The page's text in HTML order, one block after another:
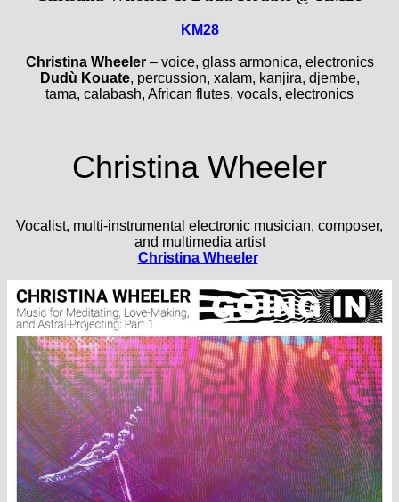
KM28
Christina Wheeler– voice, glass armonica, electronics
Dudù Kouate, percussion, xalam, kanjira, djembe,
tama, calabash, African flutes, vocals, electronics
Christina Wheeler
Vocalist, multi-instrumental electronic musician, composer,
and multimedia artist
Christina Wheeler